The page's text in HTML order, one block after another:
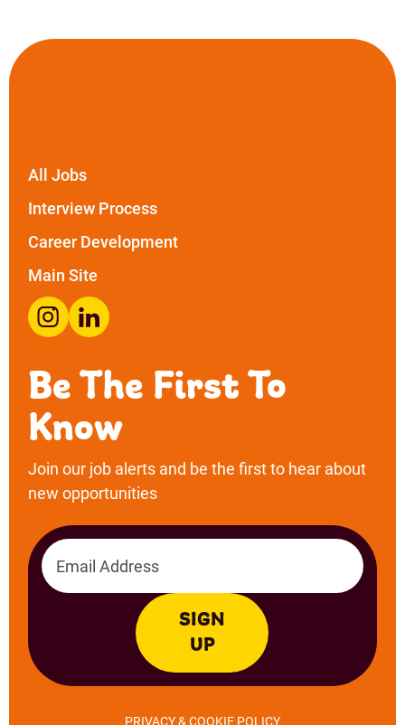
All Jobs
Interview Process
Career Development
Main Site
SIGN
UP
PRIVACY & COOKIE POLICY